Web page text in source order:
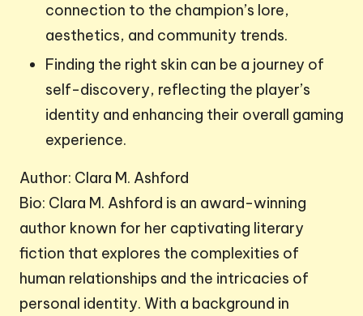
connection to the champion’s lore,
aesthetics, and community trends.
Finding the right skin can be a journey of
self-discovery, reflecting the player’s
identity and enhancing their overall gaming
experience.
Author: Clara M. Ashford
Bio: Clara M. Ashford is an award-winning
author known for her captivating literary
fiction that explores the complexities of
human relationships and the intricacies of
personal identity. With a background in